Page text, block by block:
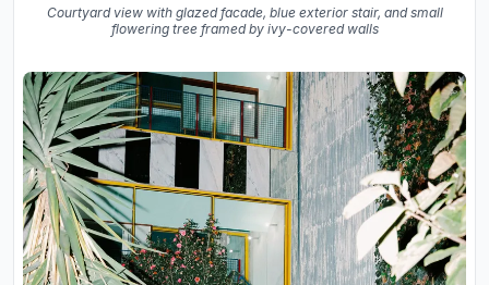
Courtyard view with glazed facade, blue exterior stair, and small
flowering tree framed by ivy-covered walls